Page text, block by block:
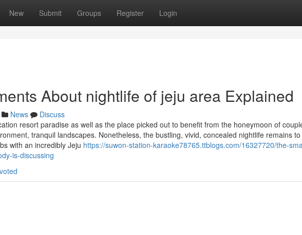
New Submit Groups Register Login
About nightlife of jeju area Explained
News
Discuss
resort paradise as well as the place picked out to benefit from the honeymoon of
tranquil landscapes. Nonetheless, the bustling, vivid, concealed nightlife remains
with an incredibly Jeju https://suwon-station-karaoke78765.ttblogs.com/16327720/the-
is-discussing